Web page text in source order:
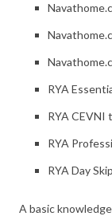
RYA
RYA CEVNI
RYA
RYA Day
A basic